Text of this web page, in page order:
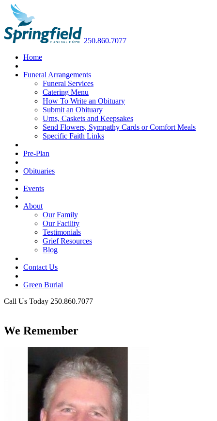
250.860.7077
Home
Funeral Arrangements
Funeral Services
Catering Menu
How To Write an Obituary
Submit an Obituary
Urns, Caskets and Keepsakes
Send Flowers, Sympathy Cards or Comfort Meals
Specific Faith Links
Pre-Plan
Obituaries
Events
About
Our Family
Our Facility
Testimonials
Grief Resources
Blog
Contact Us
Green Burial
Call Us Today 250.860.7077
We Remember